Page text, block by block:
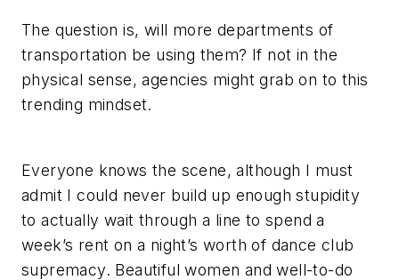
The question is, will more departments of
transportation be using them? If not in the
physical sense, agencies might grab on to this
trending mindset.
Everyone knows the scene, although I must
admit I could never build up enough stupidity
to actually wait through a line to spend a
week’s rent on a night’s worth of dance club
supremacy. Beautiful women and well-to-do